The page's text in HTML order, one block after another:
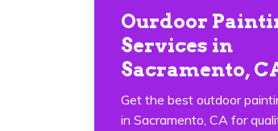
Ourdoor
Services in
Sacramento,
Get the best outdoor
in Sacramento, CA for